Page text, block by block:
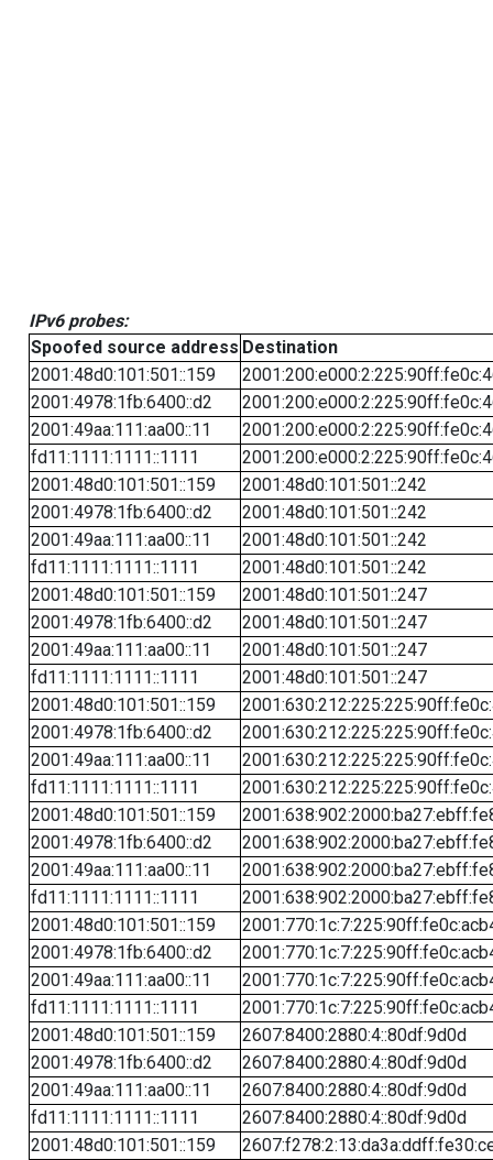
IPv6 probes:
Spoofed source address Destination
2001:48d0:101:501::159
2001:4978:1fb:6400::d2
2001:49aa:111:aa00::11
fd11:1111:1111::1111
2001:48d0:101:501::159
2001:48d0:101:501::242
2001:4978:1fb:6400::d2
2001:48d0:101:501::242
2001:49aa:111:aa00::11
2001:48d0:101:501::242
fd11:1111:1111::1111
2001:48d0:101:501::242
2001:48d0:101:501::159
2001:48d0:101:501::247
2001:4978:1fb:6400::d2
2001:48d0:101:501::247
2001:49aa:111:aa00::11
2001:48d0:101:501::247
fd11:1111:1111::1111
2001:48d0:101:501::247
2001:48d0:101:501::159
2001:4978:1fb:6400::d2
2001:49aa:111:aa00::11
fd11:1111:1111::1111
2001:48d0:101:501::159
2001:4978:1fb:6400::d2
2001:49aa:111:aa00::11
fd11:1111:1111::1111
2001:48d0:101:501::159
2001:4978:1fb:6400::d2
2001:49aa:111:aa00::11
fd11:1111:1111::1111
2001:48d0:101:501::159
2607:8400:2880:4::80df:9d0d
2001:4978:1fb:6400::d2
2607:8400:2880:4::80df:9d0d
2001:49aa:111:aa00::11
2607:8400:2880:4::80df:9d0d
fd11:1111:1111::1111
2607:8400:2880:4::80df:9d0d
2001:48d0:101:501::159